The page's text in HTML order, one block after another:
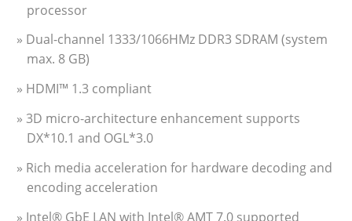
processor
» Dual-channel 1333/1066HMz DDR3 SDRAM (system
max. 8 GB)
» HDMI™ 1.3 compliant
» 3D micro-architecture enhancement supports
DX*10.1 and OGL*3.0
» Rich media acceleration for hardware decoding and
encoding acceleration
» Intel® GbE LAN with Intel® AMT 7.0 supported